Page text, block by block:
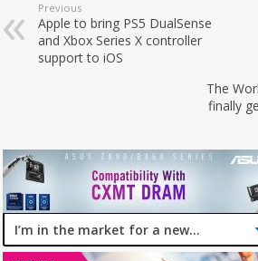
Previous
Apple to bring PS5 DualSense
and Xbox Series X controller
support to iOS
The
finally